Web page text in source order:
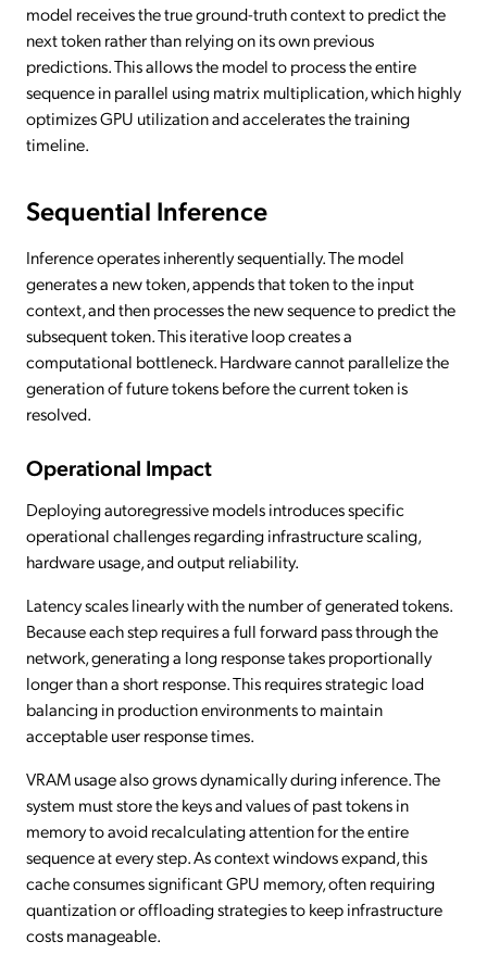
model receives the true ground-truth context to predict the
next token rather than relying on its own previous
predictions. This allows the model to process the entire
sequence in parallel using matrix multiplication, which highly
optimizes GPU utilization and accelerates the training
timeline.
Sequential Inference
Inference operates inherently sequentially. The model
generates a new token, appends that token to the input
context, and then processes the new sequence to predict the
subsequent token. This iterative loop creates a
computational bottleneck. Hardware cannot parallelize the
generation of future tokens before the current token is
resolved.
Operational Impact
Deploying autoregressive models introduces specific
operational challenges regarding infrastructure scaling,
hardware usage, and output reliability.
Latency scales linearly with the number of generated tokens.
Because each step requires a full forward pass through the
network, generating a long response takes proportionally
longer than a short response. This requires strategic load
balancing in production environments to maintain
acceptable user response times.
VRAM usage also grows dynamically during inference. The
system must store the keys and values of past tokens in
memory to avoid recalculating attention for the entire
sequence at every step. As context windows expand, this
cache consumes significant GPU memory, often requiring
quantization or offloading strategies to keep infrastructure
costs manageable.